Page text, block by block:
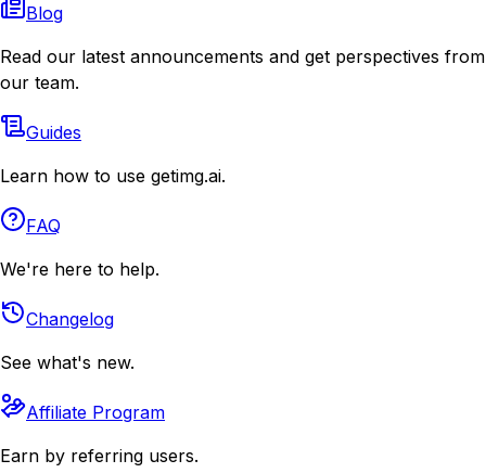
Blog
Read our latest announcements and get perspectives from
our team.
Guides
Learn how to use getimg.ai.
FAQ
We're here to help.
Changelog
See what's new.
Affiliate Program
Earn by referring users.